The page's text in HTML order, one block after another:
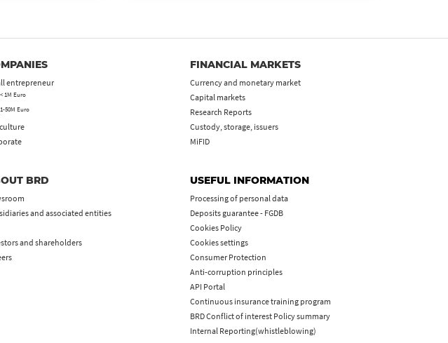
entrepreneur
< 1M Euro
1-50M Euro
FINANCIAL MARKETS
Currency and monetary market
Capital markets
Research Reports
Custody, storage, issuers
MiFID
BRD
and associated entities
and shareholders
USEFUL INFORMATION
Processing of personal data
Deposits guarantee - FGDB
Cookies Policy
Cookies settings
Consumer Protection
Anti-corruption principles
API Portal
Continuous insurance training program
BRD Conflict of interest Policy summary
Internal Reporting(whistleblowing)